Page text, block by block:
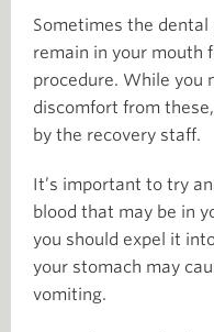
Sometimes the dental
remain in your mouth
procedure. While you
discomfort from
by the recovery staff.
It’s important to try
blood that may be in
you should expel it
your stomach may
vomiting.